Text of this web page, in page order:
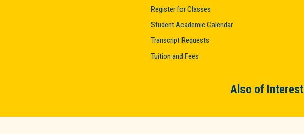
Register for Classes
Student Academic Calendar
Transcript Requests
Tuition and Fees
Also of Interest